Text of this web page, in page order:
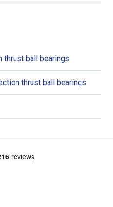
thrust ball bearings
thrust ball bearings